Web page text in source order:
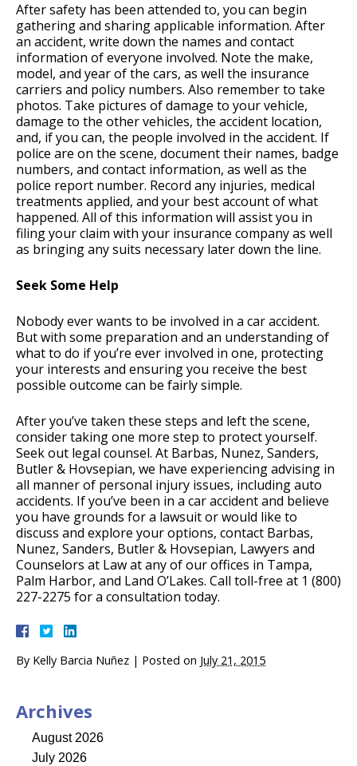
After safety has been attended to, you can begin
gathering and sharing applicable information. After
an accident, write down the names and contact
information of everyone involved. Note the make,
model, and year of the cars, as well the insurance
carriers and policy numbers. Also remember to take
photos. Take pictures of damage to your vehicle,
damage to the other vehicles, the accident location,
and, if you can, the people involved in the accident. If
police are on the scene, document their names, badge
numbers, and contact information, as well as the
police report number. Record any injuries, medical
treatments applied, and your best account of what
happened. All of this information will assist you in
filing your claim with your insurance company as well
as bringing any suits necessary later down the line.
Seek Some Help
Nobody ever wants to be involved in a car accident.
But with some preparation and an understanding of
what to do if you’re ever involved in one, protecting
your interests and ensuring you receive the best
possible outcome can be fairly simple.
After you’ve taken these steps and left the scene,
consider taking one more step to protect yourself.
Seek out legal counsel. At Barbas, Nunez, Sanders,
Butler & Hovsepian, we have experiencing advising in
all manner of personal injury issues, including auto
accidents. If you’ve been in a car accident and believe
you have grounds for a lawsuit or would like to
discuss and explore your options, contact Barbas,
Nunez, Sanders, Butler & Hovsepian, Lawyers and
Counselors at Law at any of our offices in Tampa,
Palm Harbor, and Land O’Lakes. Call toll-free at 1 (800)
227-2275 for a consultation today.
By Kelly Barcia Nuñez | Posted on July 21, 2015
Archives
August 2026
July 2026